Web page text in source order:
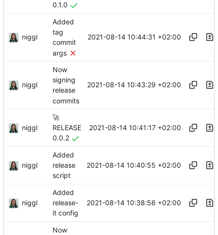
0.1.0
niggl
Added
tag
commit
args
2021-08-14 10:44:31 +02:00
niggl
Now
signing
release
commits
2021-08-14 10:43:29 +02:00
niggl
🚀
RELEASE
0.0.2
2021-08-14 10:41:17 +02:00
niggl
Added
release
script
2021-08-14 10:40:55 +02:00
niggl
Added
release-
it config
2021-08-14 10:38:56 +02:00
Now